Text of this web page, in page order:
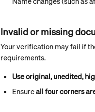
Invalid or missing
Your verification may fail if
requirements.
Use original, unedited,
Ensure all four corners